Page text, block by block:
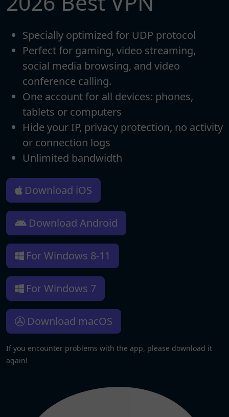
Specially optimized for UDP protocol
Perfect for gaming, video streaming,
social media browsing, and video
conference calling.
One account for all devices: phones,
tablets or computers
Hide your IP, privacy protection, no activity
or connection logs
Unlimited bandwidth
Download iOS
Download Android
For Windows 8-11
For Windows 7
Download macOS
If you encounter problems with the app, please download it
again!